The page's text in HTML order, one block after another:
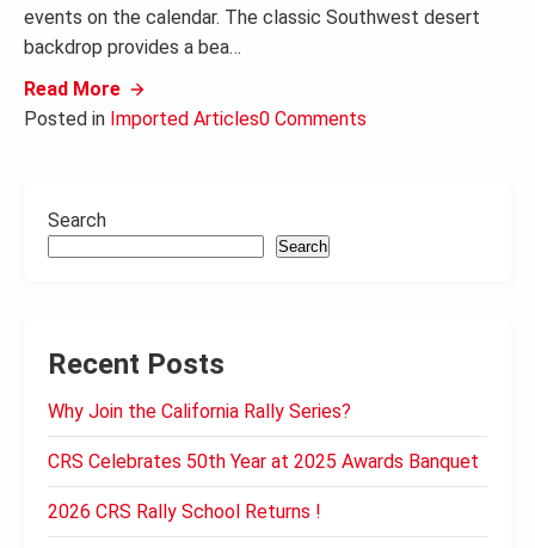
events on the calendar. The classic Southwest desert
backdrop provides a bea…
Read More
Posted in Imported Articles0 Comments
Search
Search
Recent Posts
Why Join the California Rally Series?
CRS Celebrates 50th Year at 2025 Awards Banquet
2026 CRS Rally School Returns !